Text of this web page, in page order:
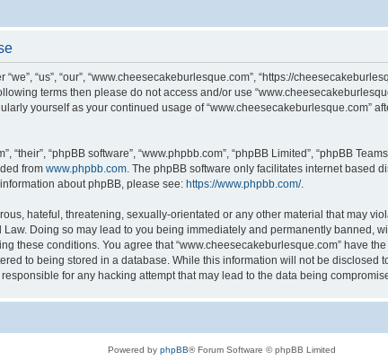
“us”, “our”, “www.cheesecakeburlesque.com”, “https://
terms then please do not access and/or use
yourself as your continued usage of “www.cheesecakeburlesque.com”
“their”, “phpBB software”, “www.phpbb.com”, “phpBB Limited”, “phpBB
from www.phpbb.com. The phpBB software only facilitates internet based
about phpBB, please see: https://www.phpbb.com/.
hateful, threatening, sexually-orientated or any other material that may
Doing so may lead to you being immediately and permanently banned,
these conditions. You agree that “www.cheesecakeburlesque.com” have
to being stored in a database. While this information will not be disclosed
for any hacking attempt that may lead to the data being
Powered by phpBB® Forum Software © phpBB Limited